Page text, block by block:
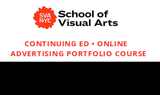
CONTINUING ED • ONLINE
ADVERTISING PORTFOLIO COURSE